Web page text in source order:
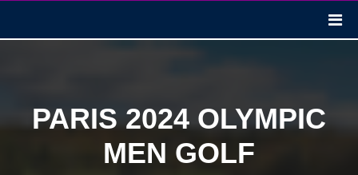
PARIS 2024 OLYMPIC
MEN GOLF